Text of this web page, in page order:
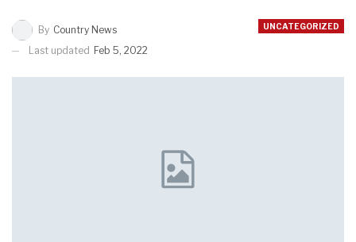
UNCATEGORIZED
By Country News
Last updated Feb 5, 2022